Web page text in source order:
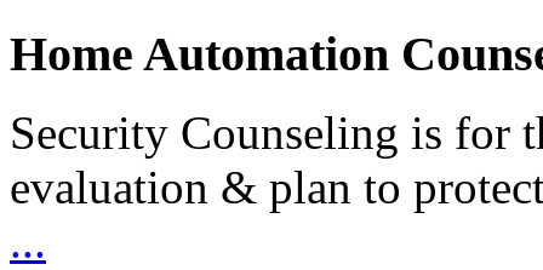
Home Automation
Security Counseling is for
evaluation & plan to
...